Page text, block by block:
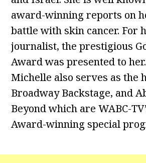
award-winning reports on
battle with skin cancer. For
journalist, the prestigious
Award was presented to
Michelle also serves as the
Broadway Backstage, and
Beyond which are WABC-
Award-winning special